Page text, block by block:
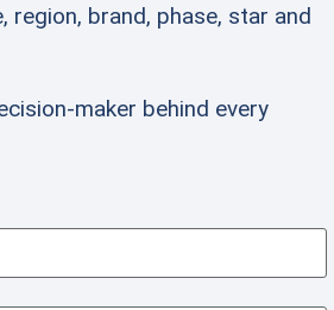
region, brand, phase, star and
maker behind every